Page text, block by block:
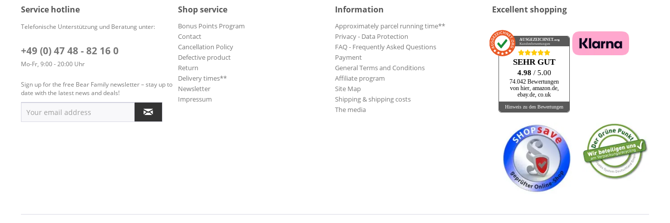
Anarchic System
Anders, Christian
Andersen, Inge
Andersen, Lale
Andrews Sisters, The
Andrews Sisters, The
Andrews, Julie
Andrusco, Billy
Angelica
Anthony, Richard
Allround Music
AMALFI
Ameriaca
American Pie
AMIGA
Amusica
And More Bears
ANDRE DEUTSCH
ANGEL AIR
Annie Mosher
Antilles
APO
APPALOOSA
Apple Tree Records
ARCADE
Soundtracks & Musicals
World
World
World, African Folk
´
Service hotline
Telefonische Unterstützung und Beratung unter:
+49 (0) 47 48 - 82 16 0
Mo-Fr, 9:00 - 20:00 Uhr
Sign up for the free Bear Family newsletter – stay up to
date with the latest news and deals!
Shop service
Bonus Points Program
Contact
Cancellation Policy
Defective product
Return
Delivery times**
Newsletter
Impressum
Information
Approximately parcel running time**
Privacy - Data Protection
FAQ - Frequently Asked Questions
Payment
General Terms and Conditions
Affiliate program
Site Map
Shipping & shipping costs
The media
Excellent shopping
AUSGEZEICHNET.org
Kundenbewertungen
SEHR GUT
4.98 / 5.00
74.042 Bewertungen
von hier, amazon.de,
ebay.de, co.uk
Hinweis zu den Bewertungen